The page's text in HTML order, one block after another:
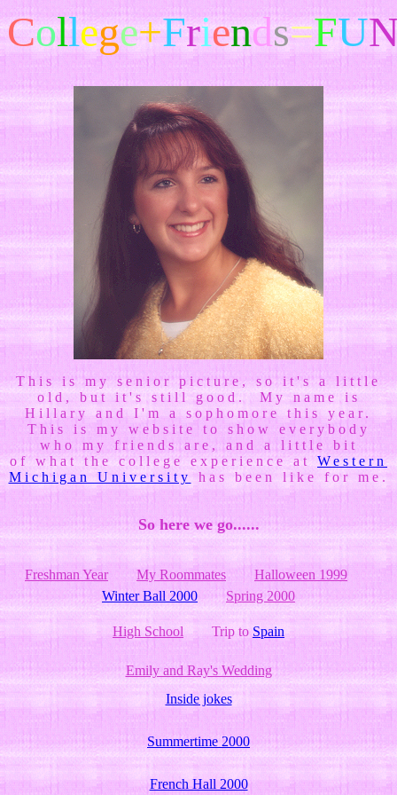
College+Friends=FU
This is my senior picture, so it's a little
old, but it's still good. My name is
Hillary and I'm a sophomore this year.
This is my website to show everybody
who my friends are, and a little bit
of what the college experience atWestern
Michigan University has been like for me.
So here we go......
Freshman Year My Roommates
Halloween 1999
Winter Ball 2000
Spring 2000
High School Trip to Spain
Emily and Ray's Wedding
Inside jokes
Summertime 2000
French Hall 2000